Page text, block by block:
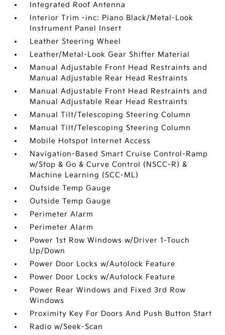
Integrated Roof Antenna
Interior Trim -inc: Piano Black/Metal-Look
Instrument Panel Insert
Leather Steering Wheel
Leather/Metal-Look Gear Shifter Material
Manual Adjustable Front Head Restraints and
Manual Adjustable Rear Head Restraints
Manual Adjustable Front Head Restraints and
Manual Adjustable Rear Head Restraints
Manual Tilt/Telescoping Steering Column
Manual Tilt/Telescoping Steering Column
Mobile Hotspot Internet Access
Navigation-Based Smart Cruise Control-Ramp
w/Stop & Go & Curve Control (NSCC-R) &
Machine Learning (SCC-ML)
Outside Temp Gauge
Outside Temp Gauge
Perimeter Alarm
Perimeter Alarm
Power 1st Row Windows w/Driver 1-Touch
Up/Down
Power Door Locks w/Autolock Feature
Power Door Locks w/Autolock Feature
Power Rear Windows and Fixed 3rd Row
Windows
Proximity Key For Doors And Push Button Start
Radio w/Seek-Scan